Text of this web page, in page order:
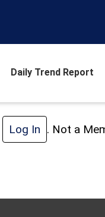
Daily Trend Report
Log In . Not a